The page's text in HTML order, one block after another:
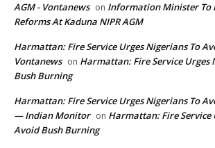
AGM - Vontanews on Information Minister To
Reforms At Kaduna NIPR AGM
Harmattan: Fire Service Urges Nigerians To
Vontanews on Harmattan: Fire Service Urges
Bush Burning
Harmattan: Fire Service Urges Nigerians To
— Indian Monitor on Harmattan: Fire Service
Avoid Bush Burning